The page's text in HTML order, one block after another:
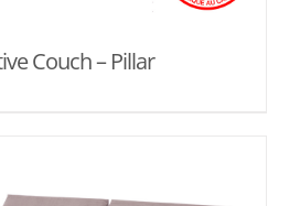
Couch – Pillar